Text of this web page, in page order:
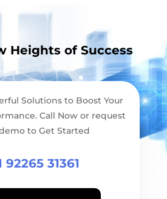
Heights of Success
Solutions to Boost Your
Call Now or request
to Get Started
92265 31361